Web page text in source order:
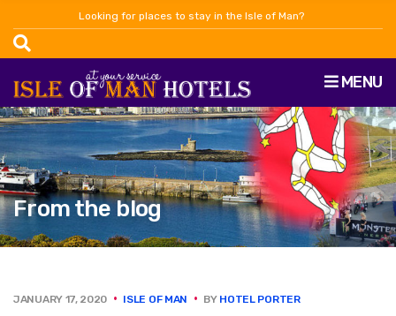
Looking for places to stay in the Isle of Man?
MENU
From the blog
JANUARY 17, 2020 ISLE OF MAN BY HOTEL PORTER